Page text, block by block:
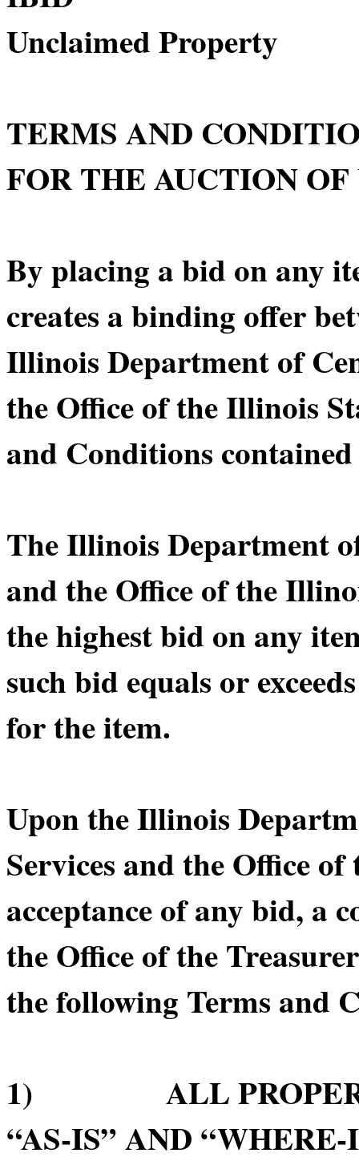
Unclaimed Property
TERMS AND
FOR THE AUCTION
By placing a bid on any
creates a binding offer
Illinois Department of
the Office of the Illinois
and Conditions
The Illinois Department
and the Office of the
the highest bid on any
such bid equals or
for the item.
Upon the Illinois
Services and the Office
acceptance of any bid, a
the Office of the
the following Terms and
1) ALL PROPERTY
“AS-IS” AND “WHERE-